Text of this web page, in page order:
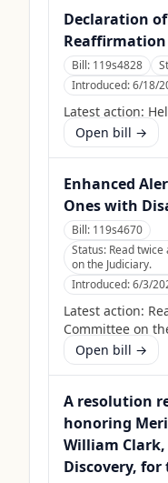
Declaration
Reaffirmation
Bill: 119s4828
Introduced:6/18/
Latest action:
Open bill →
Enhanced
Ones with
Bill: 119s4670
Status: Read
on the Judiciary.
Introduced:6/3/
Latest action:
Committee on
Open bill →
A resolution
honoring
William
Discovery,